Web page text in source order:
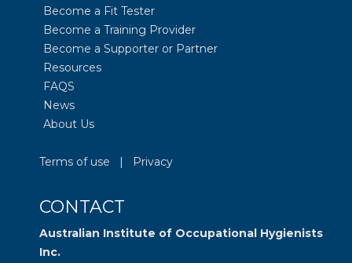
Become a Fit Tester
Become a Training Provider
Become a Supporter or Partner
Resources
FAQS
News
About Us
Terms of use | Privacy
CONTACT
Australian Institute of Occupational Hygienists
Inc.